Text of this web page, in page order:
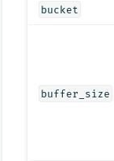
bucket
buffer_size